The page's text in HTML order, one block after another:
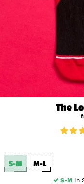
The
S-M M-L
S-M In